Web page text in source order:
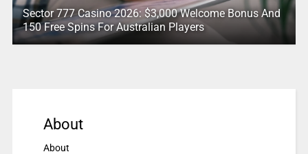
Sector 777 Casino 2026: $3,000 Welcome Bonus And
150 Free Spins For Australian Players
About
About